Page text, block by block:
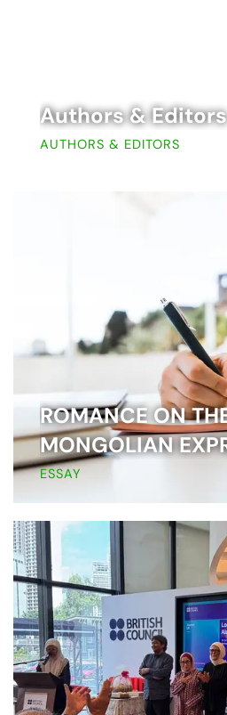
Authors & Editors
AUTHORS & EDITORS
ROMANCE ON
MONGOLIAN
ESSAY